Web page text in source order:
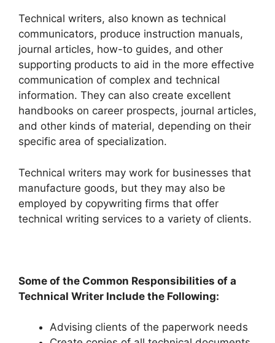
Technical writers, also known as technical
communicators, produce instruction manuals,
journal articles, how-to guides, and other
supporting products to aid in the more effective
communication of complex and technical
information. They can also create excellent
handbooks on career prospects, journal articles,
and other kinds of material, depending on their
specific area of specialization.
Technical writers may work for businesses that
manufacture goods, but they may also be
employed by copywriting firms that offer
technical writing services to a variety of clients.
Some of the Common Responsibilities of a
Technical Writer Include the Following:
Advising clients of the paperwork needs